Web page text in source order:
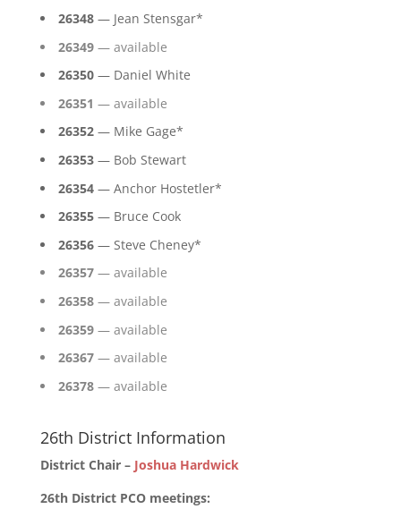
26348— Jean Stensgar*
26349— available
26350— Daniel White
26351 — available
26352— Mike Gage*
26353— Bob Stewart
26354— Anchor Hostetler*
26355— Bruce Cook
26356— Steve Cheney*
26357— available
26358— available
26359— available
26367— available
26378— available
26th District Information
District Chair – Joshua Hardwick
26th District PCO meetings: